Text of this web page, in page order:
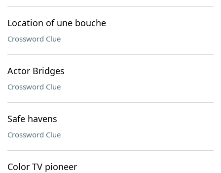
Location of une bouche
Crossword Clue
Actor Bridges
Crossword Clue
Safe havens
Crossword Clue
Color TV pioneer